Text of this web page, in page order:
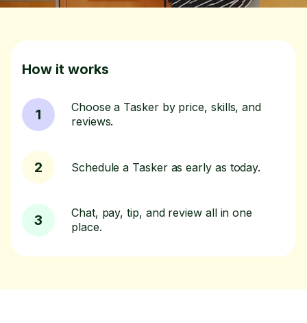
How it works
1
Choose a Tasker by price, skills, and
reviews.
2 Schedule a Tasker as early as today.
3
Chat, pay, tip, and review all in one
place.